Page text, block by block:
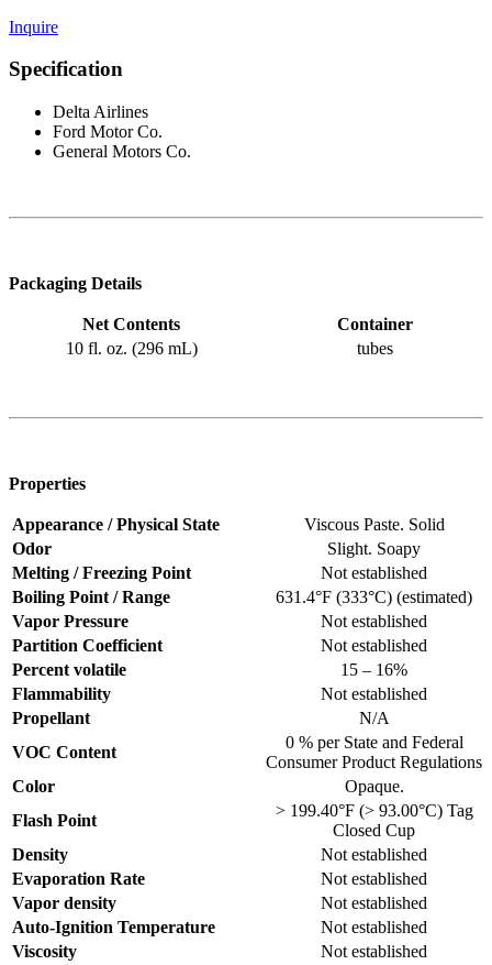
Inquire
Specification
Delta Airlines
Ford Motor Co.
General Motors Co.
Packaging Details
Net Contents
Container
10 fl. oz. (296 mL)
tubes
Properties
Appearance / Physical State
Viscous Paste. Solid
Odor
Slight. Soapy
Melting / Freezing Point
Not established
Boiling Point / Range
631.4°F (333°C) (estimated)
Vapor Pressure
Not established
Partition Coefficient
Not established
Percent volatile
15 – 16%
Flammability
Not established
Propellant
N/A
VOC Content
0 % per State and Federal
Consumer Product Regulations
Color
Opaque.
Flash Point
> 199.40°F (> 93.00°C) Tag
Closed Cup
Density
Not established
Evaporation Rate
Not established
Vapor density
Not established
Auto-Ignition Temperature
Not established
Viscosity
Not established